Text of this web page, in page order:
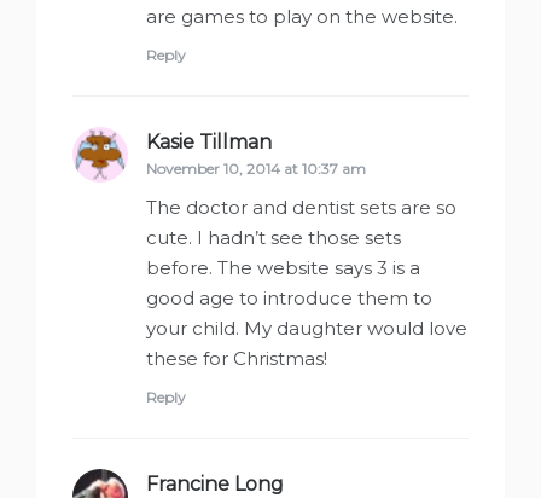
are games to play on the website.
Reply
Kasie Tillman
November 10, 2014 at 10:37 am
The doctor and dentist sets are so
cute. I hadn’t see those sets
before. The website says 3 is a
good age to introduce them to
your child. My daughter would love
these for Christmas!
Reply
Francine Long